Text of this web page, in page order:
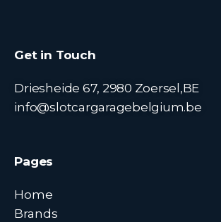
Get in Touch
Driesheide 67, 2980 Zoersel,BE
info@slotcargaragebelgium.be
Pages
Home
Brands